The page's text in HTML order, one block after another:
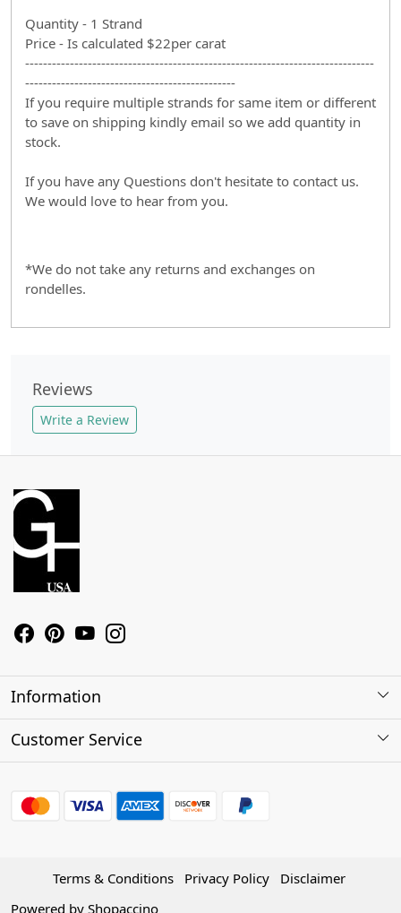
Quantity - 1 Strand
Price - Is calculated $22per carat
------------------------------------------------------------------------------
-----------------------------------------------
If you require multiple strands for same item or different
to save on shipping kindly email so we add quantity in
stock.
If you have any Questions don't hesitate to contact us.
We would love to hear from you.
*We do not take any returns and exchanges on
rondelles.
Reviews
Write a Review
Information
About Us
Customer Service
Shipping Policy
Track OrderTerms & Conditions Privacy Policy
Disclaimer
Powered by Shopaccino